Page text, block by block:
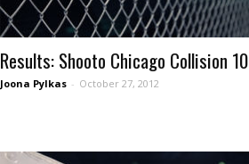
Results: Shooto Chicago Collision 10
Joona Pylkas - October 27, 2012